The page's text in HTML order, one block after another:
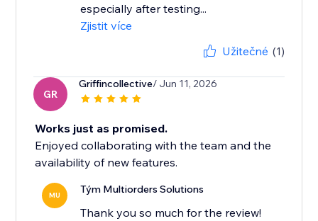
especially after testing...
Zjistit více
Užitečné (1)
GR
Griffincollective/ Jun 11, 2026
Works just as promised.
Enjoyed collaborating with the team and the
availability of new features.
MU Tým Multiorders Solutions
Thank you so much for the review!